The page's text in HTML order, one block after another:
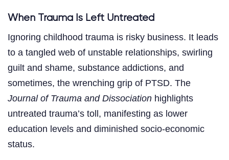
When Trauma Is Left Untreated
Ignoring childhood trauma is risky business. It leads
to a tangled web of unstable relationships, swirling
guilt and shame, substance addictions, and
sometimes, the wrenching grip of PTSD. The
Journal of Trauma and Dissociation highlights
untreated trauma’s toll, manifesting as lower
education levels and diminished socio-economic
status.